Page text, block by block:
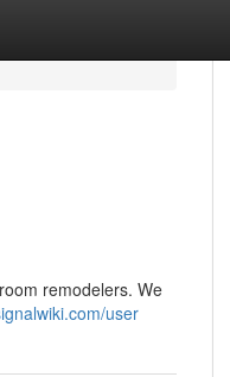
remodelers. We
user